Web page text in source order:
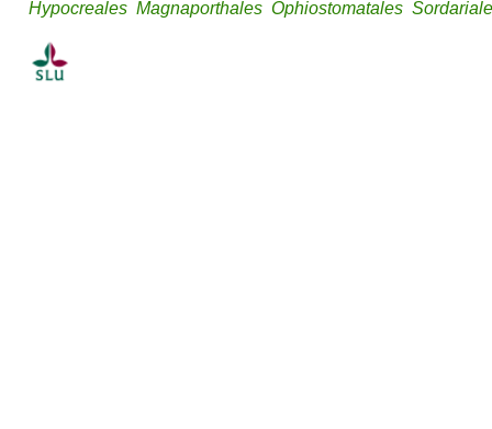
Hypocreales Magnaporthales Ophiostomatales